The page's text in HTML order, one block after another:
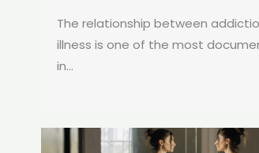
The relationship between
illness is one of the most
in...